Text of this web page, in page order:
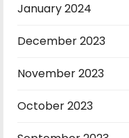
January 2024
December 2023
November 2023
October 2023